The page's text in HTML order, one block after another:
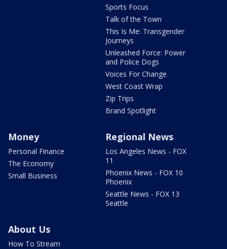
Sports Focus
Talk of the Town
This Is Me: Transgender
Journeys
Unleashed Force: Power
and Police Dogs
Voices For Change
West Coast Wrap
Zip Trips
Brand Spotlight
Money
Personal Finance
The Economy
Small Business
Regional News
Los Angeles News - FOX
11
Phoenix News - FOX 10
Phoenix
Seattle News - FOX 13
Seattle
About Us
How To Stream